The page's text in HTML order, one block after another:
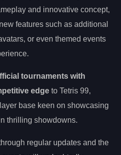
and innovative concept,
features such as additional
or even themed events
tournaments with
edge to Tetris 99,
base keen on showcasing
thrilling showdowns.
regular updates and the